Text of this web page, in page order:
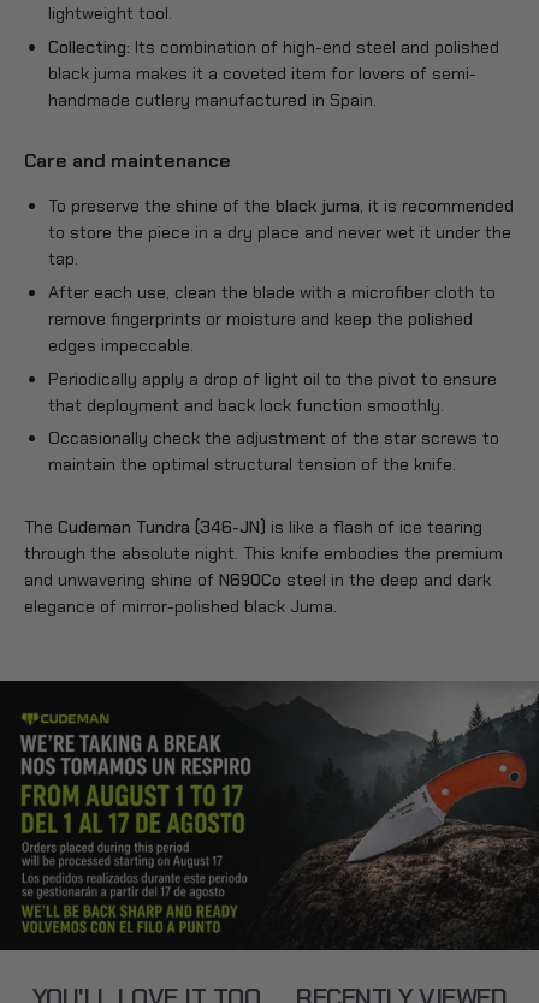
lightweight tool.
Collecting: Its combination of high-end steel and polished
black juma makes it a coveted item for lovers of semi-
handmade cutlery manufactured in Spain.
Care and maintenance
To preserve the shine of the black juma, it is recommended
to store the piece in a dry place and never wet it under the
tap.
After each use, clean the blade with a microfiber cloth to
remove fingerprints or moisture and keep the polished
edges impeccable.
Periodically apply a drop of light oil to the pivot to ensure
that deployment and back lock function smoothly.
Occasionally check the adjustment of the star screws to
maintain the optimal structural tension of the knife.
The Cudeman Tundra (346-JN) is like a flash of ice tearing
through the absolute night. This knife embodies the premium
and unwavering shine of N690Co steel in the deep and dark
elegance of mirror-polished black Juma.